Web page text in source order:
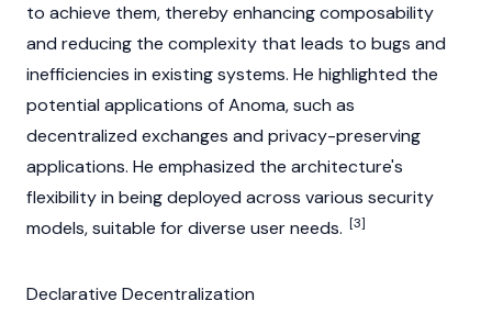
to achieve them, thereby enhancing composability
and reducing the complexity that leads to bugs and
inefficiencies in existing systems. He highlighted the
potential applications ofAnoma, such as
decentralized exchanges and privacy-preserving
applications. He emphasized the architecture's
flexibility in being deployed across various security
models, suitable for diverse user needs. [3]
Declarative Decentralization